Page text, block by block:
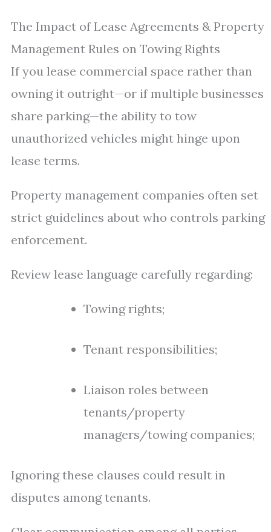
The Impact of Lease Agreements & Property
Management Rules on Towing Rights
If you lease commercial space rather than
owning it outright—or if multiple businesses
share parking—the ability to tow
unauthorized vehicles might hinge upon
lease terms.
Property management companies often set
strict guidelines about who controls parking
enforcement.
Review lease language carefully regarding:
Towing rights;
Tenant responsibilities;
Liaison roles between
tenants/property
managers/towing companies;
Ignoring these clauses could result in
disputes among tenants.